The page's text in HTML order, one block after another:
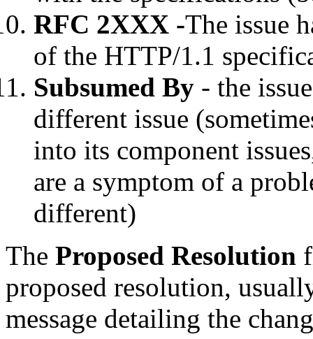
RFC 2XXX -The issue
of the HTTP/1.1
Subsumed By - the
different issue
into its component
are a symptom of a
different)
The Proposed Resolution
proposed resolution,
message detailing the